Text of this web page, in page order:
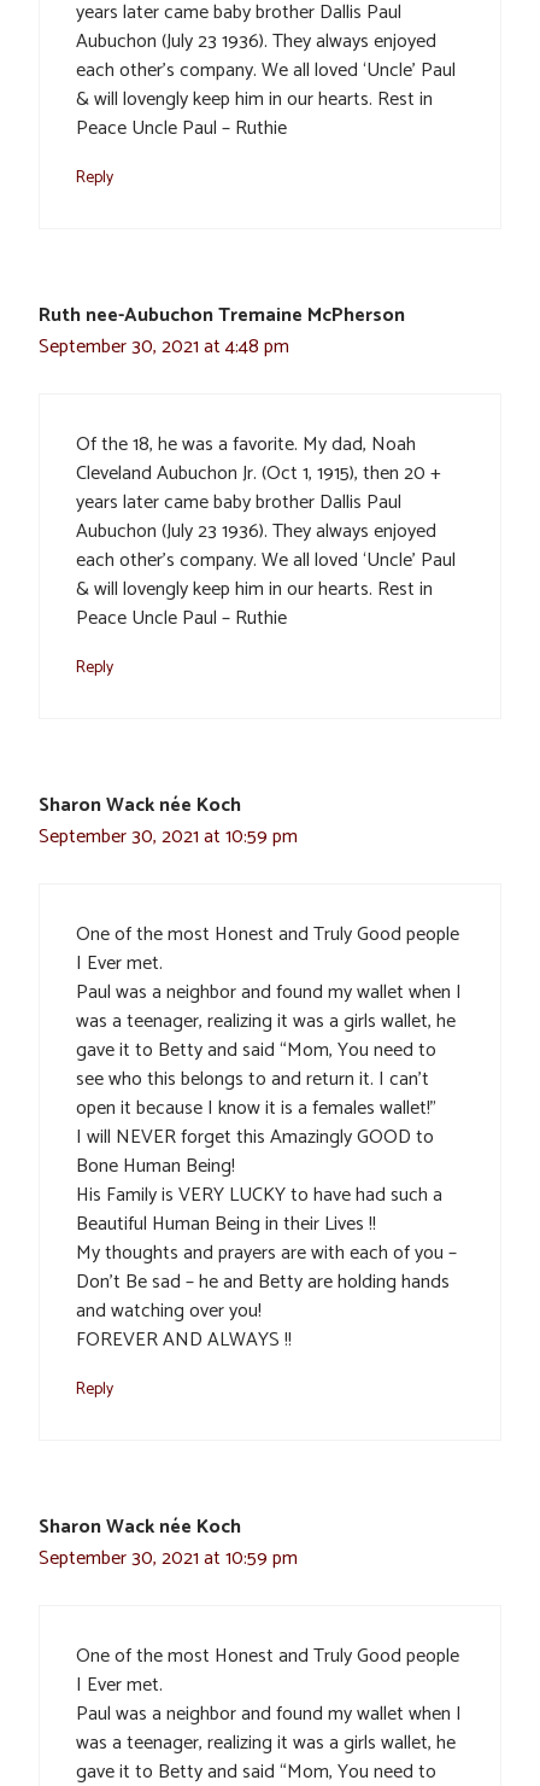
years later came baby brother Dallis Paul
Aubuchon (July 23 1936). They always enjoyed
each other’s company. We all loved ‘Uncle’ Paul
& will lovengly keep him in our hearts. Rest in
Peace Uncle Paul – Ruthie
Reply
Ruth nee-Aubuchon Tremaine McPherson
September 30, 2021 at 4:48 pm
Of the 18, he was a favorite. My dad, Noah
Cleveland Aubuchon Jr. (Oct 1, 1915), then 20 +
years later came baby brother Dallis Paul
Aubuchon (July 23 1936). They always enjoyed
each other’s company. We all loved ‘Uncle’ Paul
& will lovengly keep him in our hearts. Rest in
Peace Uncle Paul – Ruthie
Reply
Sharon Wack née Koch
September 30, 2021 at 10:59 pm
One of the most Honest and Truly Good people
I Ever met.
Paul was a neighbor and found my wallet when I
was a teenager, realizing it was a girls wallet, he
gave it to Betty and said “Mom, You need to
see who this belongs to and return it. I can’t
open it because I know it is a females wallet!”
I will NEVER forget this Amazingly GOOD to
Bone Human Being!
His Family is VERY LUCKY to have had such a
Beautiful Human Being in their Lives !!
My thoughts and prayers are with each of you –
Don’t Be sad – he and Betty are holding hands
and watching over you!
FOREVER AND ALWAYS !!
Reply
Sharon Wack née Koch
September 30, 2021 at 10:59 pm
One of the most Honest and Truly Good people
I Ever met.
Paul was a neighbor and found my wallet when I
was a teenager, realizing it was a girls wallet, he
gave it to Betty and said “Mom, You need to